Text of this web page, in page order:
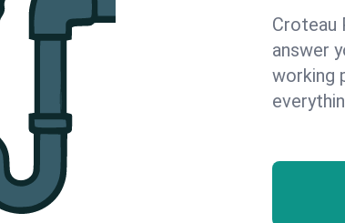
Croteau
answer
working